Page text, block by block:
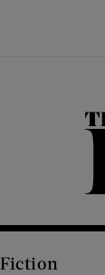
Fiction